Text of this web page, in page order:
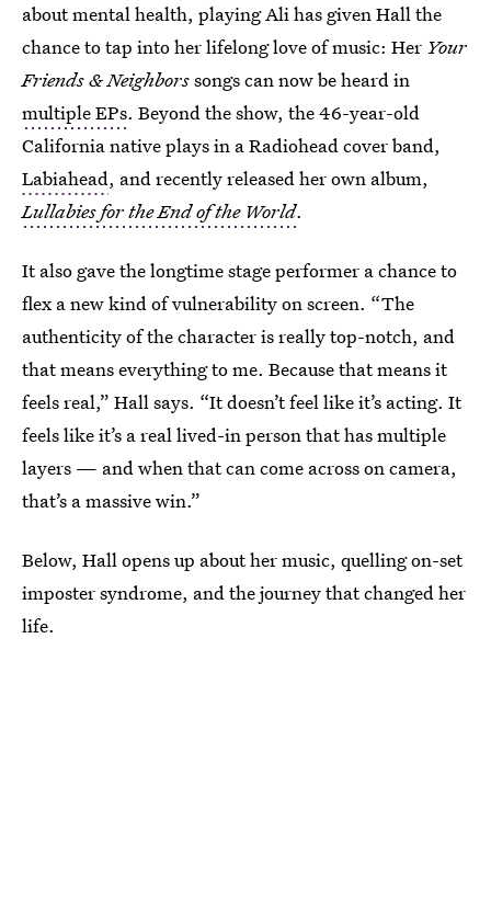
about mental health, playing Ali has given Hall the
chance to tap into her lifelong love of music: Her Your
Friends & Neighborssongs can now be heard in
multiple EPs. Beyond the show, the 46-year-old
California native plays in a Radiohead cover band,
Labiahead, and recently released her own album,
Lullabies for the End of the World.
It also gave the longtime stage performer a chance to
flex a new kind of vulnerability on screen. “The
authenticity of the character is really top-notch, and
that means everything to me. Because that means it
feels real,” Hall says. “It doesn’t feel like it’s acting. It
feels like it’s a real lived-in person that has multiple
layers — and when that can come across on camera,
that’s a massive win.”
Below, Hall opens up about her music, quelling on-set
imposter syndrome, and the journey that changed her
life.